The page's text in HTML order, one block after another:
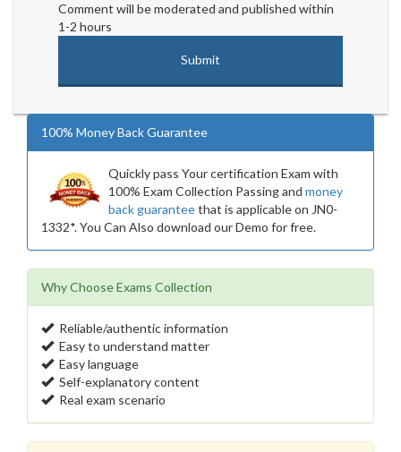
Comment will be moderated and published within
1-2 hours
100% Money Back Guarantee
Quickly pass Your certification Exam with
100% Exam Collection Passing and money
back guaranteethat is applicable on JN0-
1332*. You Can Also download our Demo for free.
Why Choose Exams Collection
Reliable/authentic information
Easy to understand matter
Easy language
Self-explanatory content
Real exam scenario